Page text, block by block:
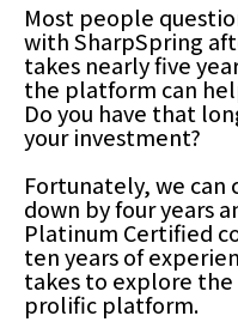
Most people
with SharpSpring
takes nearly five
the platform can
Do you have that
your investment?
Fortunately, we can
down by four years
Platinum Certified
ten years of
takes to explore
prolific platform.